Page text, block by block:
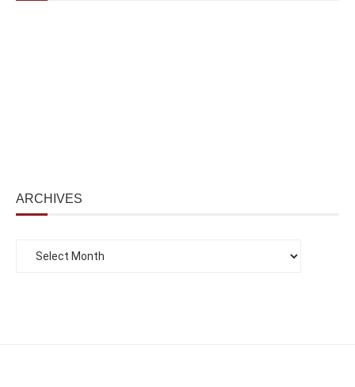
ARCHIVES